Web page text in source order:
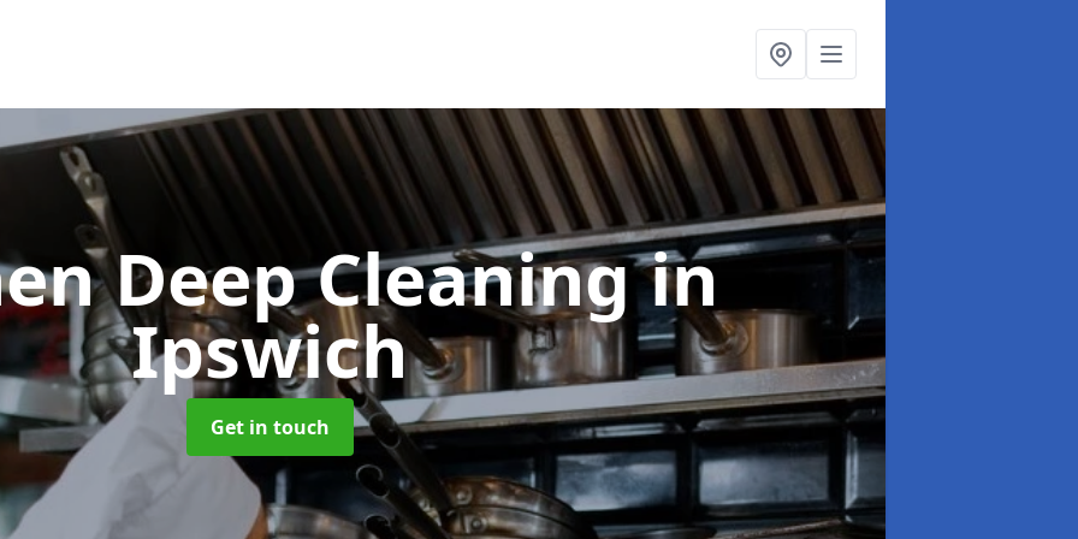
Deep Cleaningin
Ipswich
Get in touch